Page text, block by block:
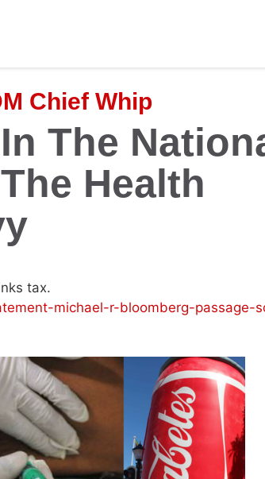
Chief Whip
The
Health
tax.
michael-r-bloomberg-passage-